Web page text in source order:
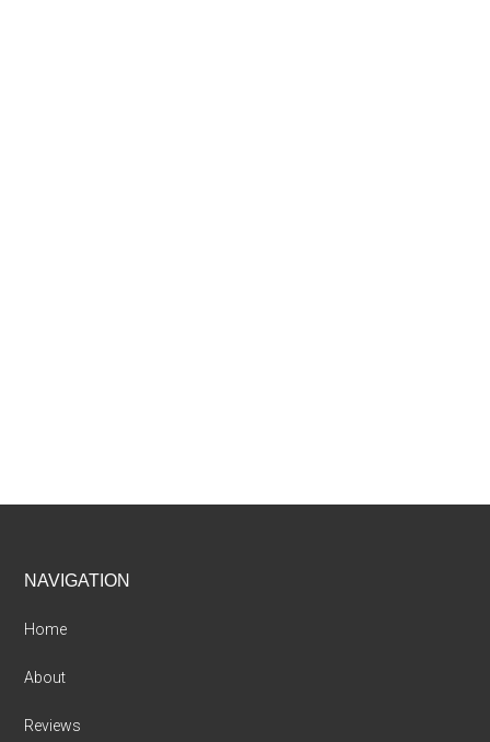
Footer
NAVIGATION
Home
About
Reviews